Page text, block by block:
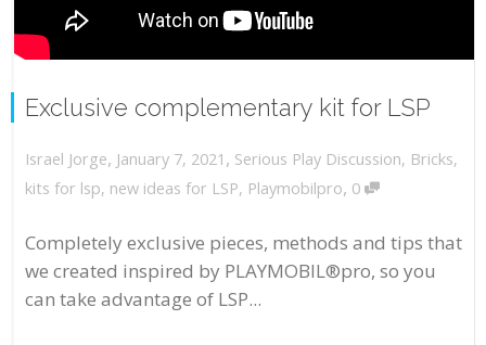
Exclusive complementary kit for LSP
Israel Jorge, January 7, 2021 , Serious Play Discussion, Bricks,
kits for lsp, new ideas for LSP, Playmobilpro, 0
Completely exclusive pieces, methods and tips that
we created inspired by PLAYMOBIL®pro, so you
can take advantage of LSP...